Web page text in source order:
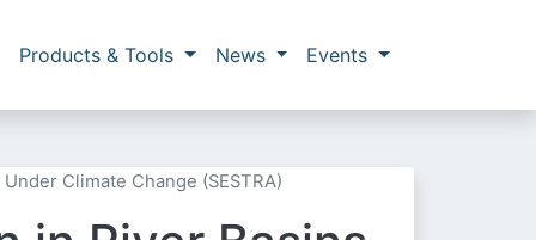
Products & Tools News Events
Climate Change (SESTRA)